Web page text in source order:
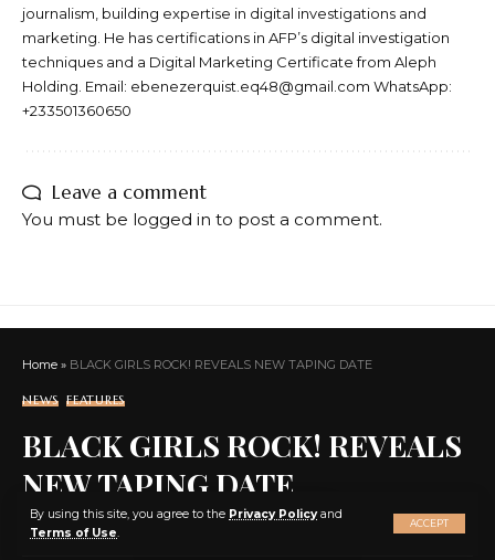
By using this site, you agree to the Privacy Policyand
Terms of Use.
ACCEPT
journalism, building expertise in digital investigations and
marketing. He has certifications in AFP’s digital investigation
techniques and a Digital Marketing Certificate from Aleph
Holding. Email: ebenezerquist.eq48@gmail.com WhatsApp:
+233501360650
Leave a comment
You must be logged in to post a comment.
Home » BLACK GIRLS ROCK! REVEALS NEW TAPING DATE
NEWS FEATURES
BLACK GIRLS ROCK! REVEALS
NEW TAPING DATE
SHARE
X